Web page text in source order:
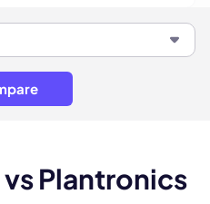
Plantronics